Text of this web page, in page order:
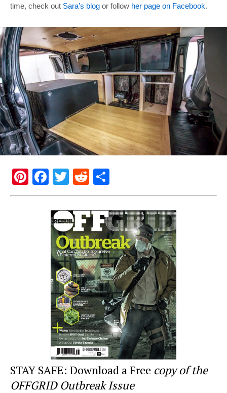
time, check out Sara’s blog or follow her page on Facebook.
Pi
nt
F
a
c
e
b
o
o
k
T
wi
tt
er
R
e
d
di
t
h
ar
e
STAY SAFE: Download a Free copy of the
OFFGRID Outbreak Issue